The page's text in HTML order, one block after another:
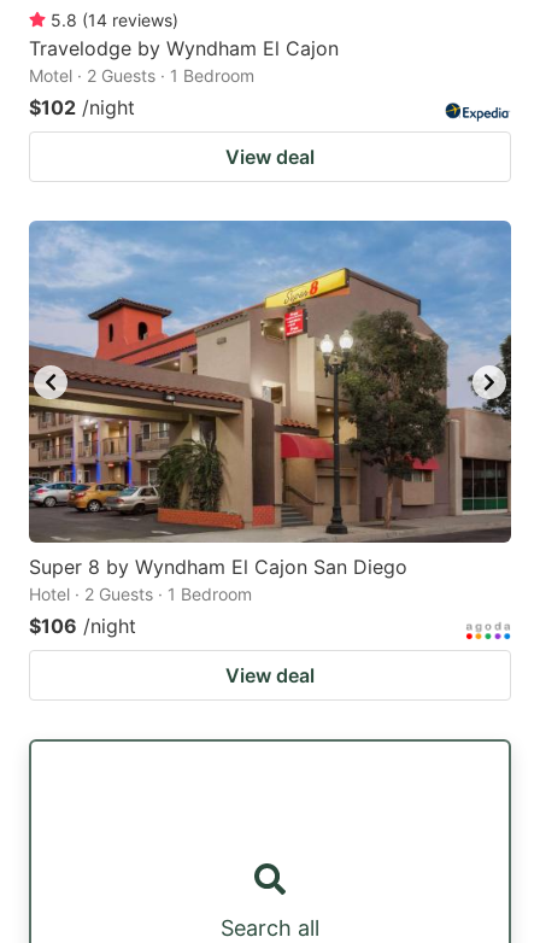
5.8 (14 reviews)
Travelodge by Wyndham El Cajon
Motel · 2 Guests · 1 Bedroom
$102 /night
View deal
Super 8 by Wyndham El Cajon San Diego
Hotel · 2 Guests · 1 Bedroom
$106 /night
View deal
Search all